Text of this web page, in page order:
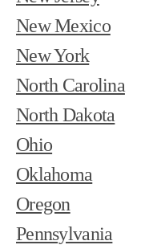
New Mexico
New York
North Carolina
North Dakota
Ohio
Oklahoma
Oregon
Pennsylvania